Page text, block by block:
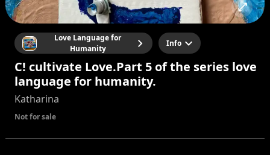
Love Language for
Humanity
Info
C! cultivate Love.Part 5 of the series love
language for humanity.
Katharina
Not for sale